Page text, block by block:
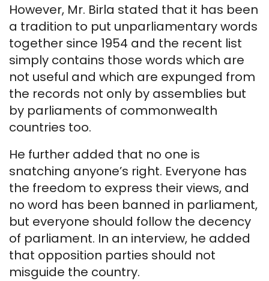
However, Mr. Birla stated that it has been
a tradition to put unparliamentary words
together since 1954 and the recent list
simply contains those words which are
not useful and which are expunged from
the records not only by assemblies but
by parliaments of commonwealth
countries too.
He further added that no one is
snatching anyone’s right. Everyone has
the freedom to express their views, and
no word has been banned in parliament,
but everyone should follow the decency
of parliament. In an interview, he added
that opposition parties should not
misguide the country.